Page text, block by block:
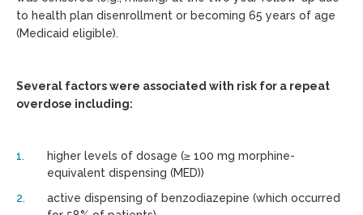
to health plan disenrollment or becoming 65 years of age
(Medicaid eligible).
Several factors were associated with risk for a repeat
overdose including:
higher levels of dosage (≥ 100 mg morphine-
equivalent dispensing (MED))
active dispensing of benzodiazepine (which occurred